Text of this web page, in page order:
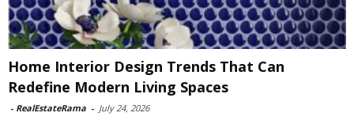
Home Interior Design Trends That Can
Redefine Modern Living Spaces
- RealEstateRama - July 24, 2026